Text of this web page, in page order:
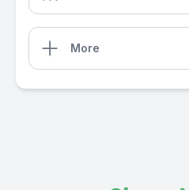
More